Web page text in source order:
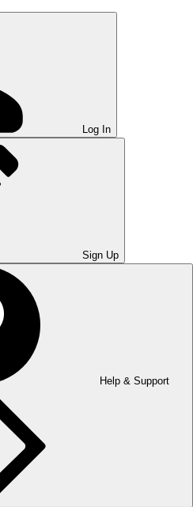
Log In
Sign Up
Help & Support